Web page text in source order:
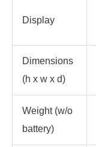
Display
Dimensions
(h x w x d)
Weight (w/o
battery)